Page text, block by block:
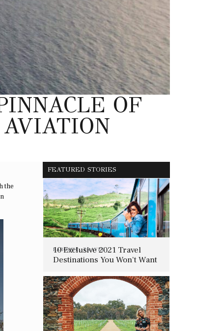
OF
the
FEATURED STORIES
BAROQUE,TRAVEL
10 Exclusive 2021 Travel
Destinations You Won’t Want